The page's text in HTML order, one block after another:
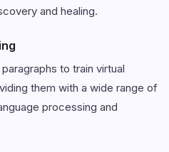
and healing.
to train virtual
them with a wide range of
processing and